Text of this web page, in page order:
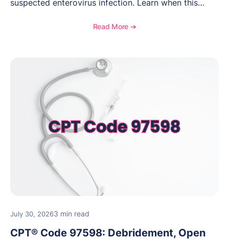
suspected enterovirus infection. Learn when this
requirements, coding considerations, and
Read More ➔
July 30, 20263 min read
CPT® Code 97598: Debridement, Open